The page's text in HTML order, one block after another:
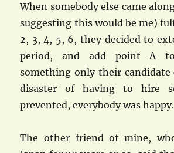
When somebody else came
suggesting this would be me)
2, 3, 4, 5, 6, they decided to
period, and add point A
something only their
disaster of having to hire
prevented, everybody was happy.
The other friend of mine,